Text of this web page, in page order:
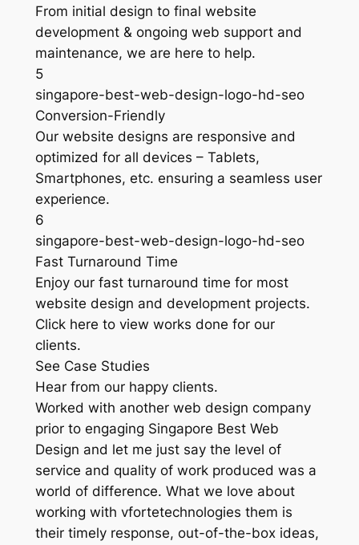
From initial design to final website
development & ongoing web support and
maintenance, we are here to help.
5
singapore-best-web-design-logo-hd-seo
Conversion-Friendly
Our website designs are responsive and
optimized for all devices – Tablets,
Smartphones, etc. ensuring a seamless user
experience.
6
singapore-best-web-design-logo-hd-seo
Fast Turnaround Time
Enjoy our fast turnaround time for most
website design and development projects.
Click here to view works done for our
clients.
See Case Studies
Hear from our happy clients.
Worked with another web design company
prior to engaging Singapore Best Web
Design and let me just say the level of
service and quality of work produced was a
world of difference. What we love about
working with vfortetechnologies them is
their timely response, out-of-the-box ideas,